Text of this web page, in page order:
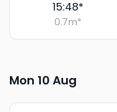
15:48*
0.7m*
Mon 10 Aug